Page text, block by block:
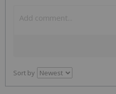
Sort by